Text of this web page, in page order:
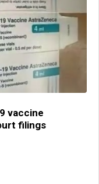
vaccine
filings